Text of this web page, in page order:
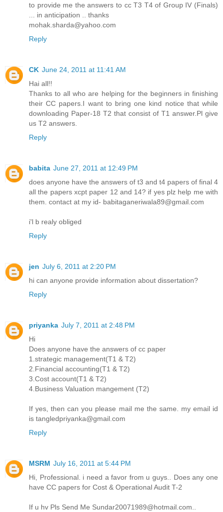
to provide me the answers to cc T3 T4 of Group IV (Finals)
... in anticipation .. thanks
mohak.sharda@yahoo.com
Reply
CK June 24, 2011 at 11:41 AM
Hai all!!
Thanks to all who are helping for the beginners in finishing
their CC papers.I want to bring one kind notice that while
downloading Paper-18 T2 that consist of T1 answer.Pl give
us T2 answers.
Reply
babita June 27, 2011 at 12:49 PM
does anyone have the answers of t3 and t4 papers of final 4
all the papers xcpt paper 12 and 14? if yes plz help me with
them. contact at my id- babitaganeriwala89@gmail.com
i'l b realy obliged
Reply
jen July 6, 2011 at 2:20 PM
hi can anyone provide information about dissertation?
Reply
priyanka July 7, 2011 at 2:48 PM
Hi
Does anyone have the answers of cc paper
1.strategic management(T1 & T2)
2.Financial accounting(T1 & T2)
3.Cost account(T1 & T2)
4.Business Valuation mangement (T2)
If yes, then can you please mail me the same. my email id
is tangledpriyanka@gmail.com
Reply
MSRM July 16, 2011 at 5:44 PM
Hi, Professional. i need a favor from u guys.. Does any one
have CC papers for Cost & Operational Audit T-2
If u hv Pls Send Me Sundar20071989@hotmail.com..